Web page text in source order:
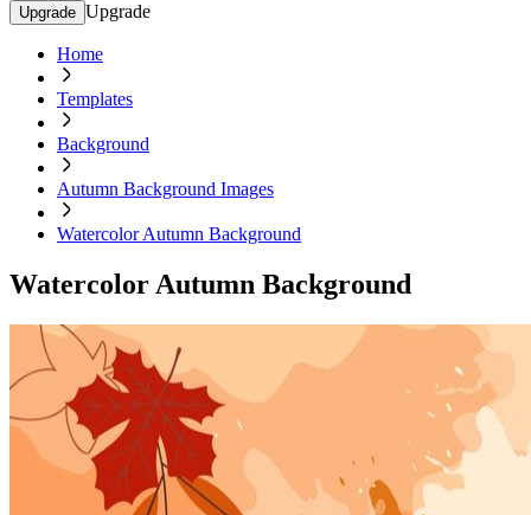
Upgrade Upgrade
Home
Templates
Background
Autumn Background Images
Watercolor Autumn Background
Watercolor Autumn Background